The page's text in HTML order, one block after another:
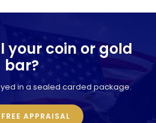
your coin or gold
bar?
in a sealed carded package.
APPRAISAL